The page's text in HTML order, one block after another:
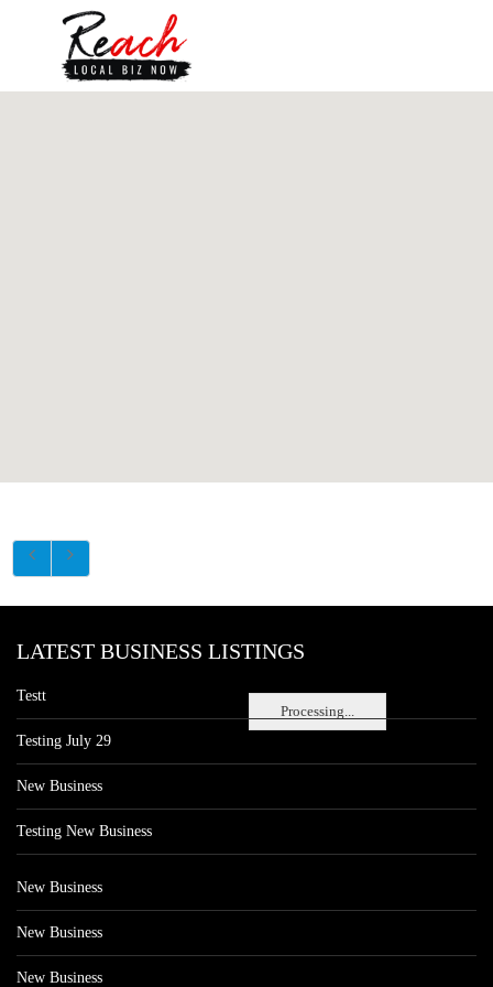
Processing...
LATEST BUSINESS LISTINGS
Testt
Testing July 29
New Business
Testing New Business
New Business
New Business
New Business